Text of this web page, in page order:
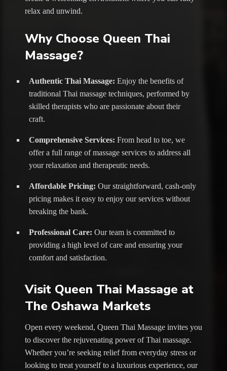
relax and unwind.
Why Choose Queen Thai
Massage?
Authentic Thai Massage: Enjoy the benefits of
traditional Thai massage techniques, performed by
skilled therapists who are passionate about their
craft.
Comprehensive Services: From head to toe, we
offer a full range of massage services to address all
your relaxation and therapeutic needs.
Affordable Pricing: Our straightforward, cash-only
pricing makes it easy to enjoy our services without
breaking the bank.
Professional Care: Our team is committed to
providing a high level of care and ensuring your
comfort and satisfaction.
Visit Queen Thai Massage at
The Oshawa Markets
Open every weekend, Queen Thai Massage invites you
to discover the rejuvenating power of Thai massage.
Whether you’re seeking relief from everyday stress or
looking to treat yourself to a luxurious experience, our